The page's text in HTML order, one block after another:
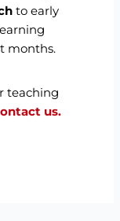
to early
months.
teaching
us.